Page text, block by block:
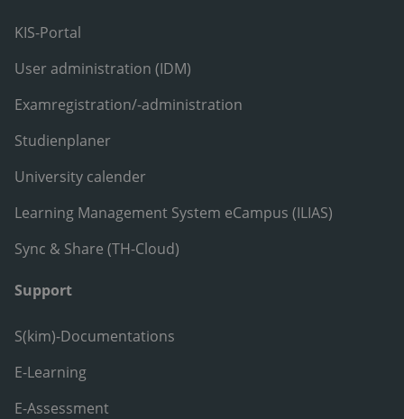
KIS-Portal
User administration (IDM)
Examregistration/-administration
Studienplaner
University calender
Learning Management System eCampus (ILIAS)
Sync & Share (TH-Cloud)
Support
S(kim)-Documentations
E-Learning
E-Assessment